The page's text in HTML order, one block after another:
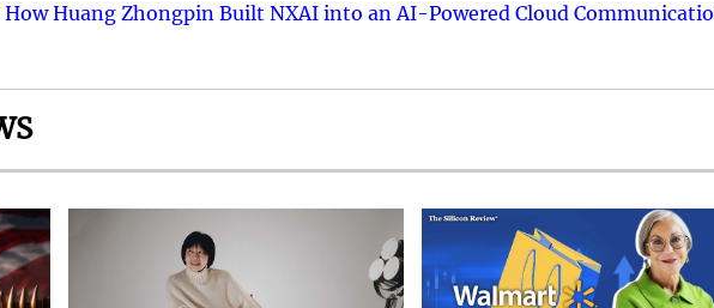
Huang Zhongpin Built NXAI into an AI-Powered Cloud